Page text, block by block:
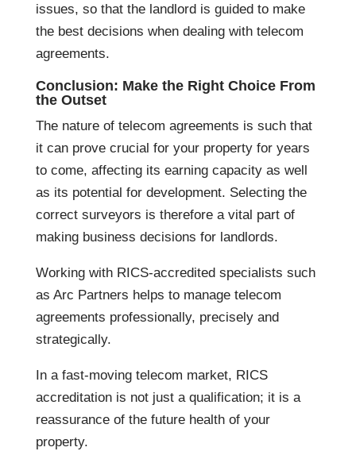
issues, so that the landlord is guided to make
the best decisions when dealing with telecom
agreements.
Conclusion: Make the Right Choice From
the Outset
The nature of telecom agreements is such that
it can prove crucial for your property for years
to come, affecting its earning capacity as well
as its potential for development. Selecting the
correct surveyors is therefore a vital part of
making business decisions for landlords.
Working with RICS-accredited specialists such
as Arc Partners helps to manage telecom
agreements professionally, precisely and
strategically.
In a fast-moving telecom market, RICS
accreditation is not just a qualification; it is a
reassurance of the future health of your
property.